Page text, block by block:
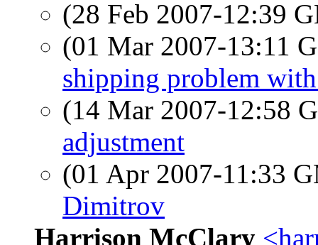
(28 Feb 2007-12:39
(01 Mar 2007-13:11
shipping problem
(14 Mar 2007-12:58
adjustment
(01 Apr 2007-11:33
Dimitrov
Harrison McClary